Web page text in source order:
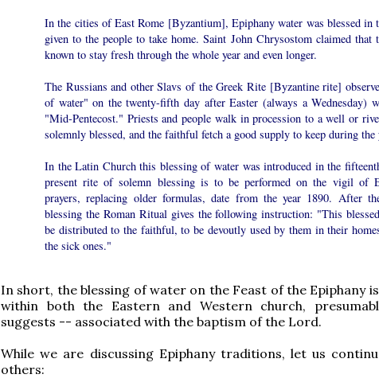
In the cities of East Rome [Byzantium], Epiphany water was blessed in
given to the people to take home. Saint John Chrysostom claimed that
known to stay fresh through the whole year and even longer.
The Russians and other Slavs of the Greek Rite [Byzantine rite]
of water" on the twenty-fifth day after Easter (always a Wednesday)
"Mid-Pentecost." Priests and people walk in procession to a well or
solemnly blessed, and the faithful fetch a good supply to keep during the
In the Latin Church this blessing of water was introduced in the
present rite of solemn blessing is to be performed on the vigil of
prayers, replacing older formulas, date from the year 1890. After
blessing the Roman Ritual gives the following instruction: "This
be distributed to the faithful, to be devoutly used by them in their
the sick ones."
In short, the blessing of water on the Feast of the Epiphany
within both the Eastern and Western church,
suggests -- associated with the baptism of the Lord.
While we are discussing Epiphany traditions, let us
others: